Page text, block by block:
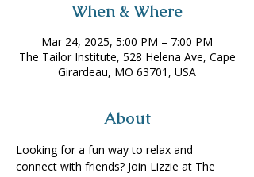
When & Where
Mar 24, 2025, 5:00 PM – 7:00 PM
The Tailor Institute, 528 Helena Ave, Cape
Girardeau, MO 63701, USA
About
Looking for a fun way to relax and
connect with friends? Join Lizzie at The